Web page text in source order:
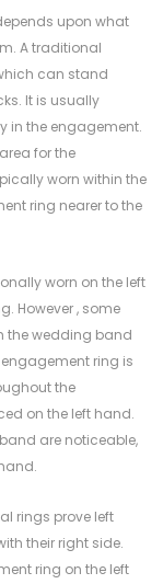
upon what
A traditional
can stand
It is usually
in the engagement.
for the
worn within the
ring nearer to the
worn on the left
However , some
the wedding band
ring is
the
on the left hand.
are noticeable,
rings prove left
their right side.
ring on the left